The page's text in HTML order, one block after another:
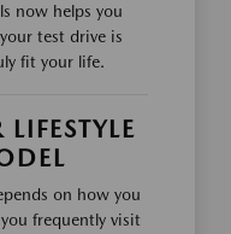
now helps you
test drive is
fit your life.
on how you
frequently visit